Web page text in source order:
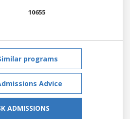
10655
programs
Advice
ADMISSIONS